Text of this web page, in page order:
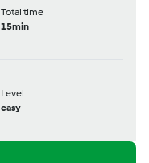
Total time
15min
Level
easy